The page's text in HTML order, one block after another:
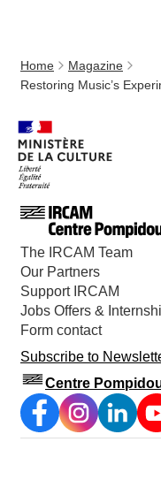
Home
Magazine
Restoring Music’s
The IRCAM Team
Our Partners
Support IRCAM
Jobs Offers &
Form contact
Subscribe to
Centre